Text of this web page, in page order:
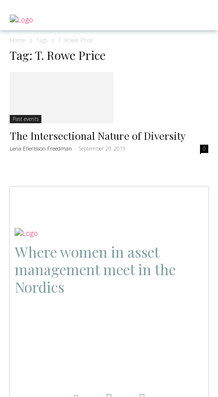
Home Tags T. Rowe Price
Tag: T. Rowe Price
Past events
The Intersectional Nature of Diversity
Lena Ellertsson Freedman - September 20, 2019 0
Where women in asset
management meet in the
Nordics